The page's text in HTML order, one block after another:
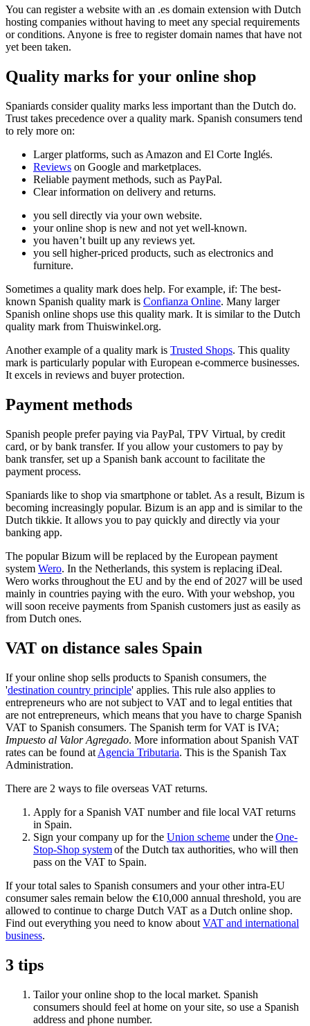
You can register a website with an .es domain extension with Dutch
hosting companies without having to meet any special requirements
or conditions. Anyone is free to register domain names that have not
yet been taken.
Quality marks for your online shop
Spaniards consider quality marks less important than the Dutch do.
Trust takes precedence over a quality mark. Spanish consumers tend
to rely more on:
Larger platforms, such as Amazon and El Corte Inglés.
Reviews on Google and marketplaces.
Reliable payment methods, such as PayPal.
Clear information on delivery and returns.
you sell directly via your own website.
your online shop is new and not yet well-known.
you haven’t built up any reviews yet.
you sell higher-priced products, such as electronics and
furniture.
Sometimes a quality mark does help. For example, if: The best-
known Spanish quality mark is Confianza Online. Many larger
Spanish online shops use this quality mark. It is similar to the Dutch
quality mark from Thuiswinkel.org.
Another example of a quality mark is Trusted Shops. This quality
mark is particularly popular with European e-commerce businesses.
It excels in reviews and buyer protection.
Payment methods
Spanish people prefer paying via PayPal, TPV Virtual, by credit
card, or by bank transfer. If you allow your customers to pay by
bank transfer, set up a Spanish bank account to facilitate the
payment process.
Spaniards like to shop via smartphone or tablet. As a result, Bizum is
becoming increasingly popular. Bizum is an app and is similar to the
Dutch tikkie. It allows you to pay quickly and directly via your
banking app.
The popular Bizum will be replaced by the European payment
system Wero. In the Netherlands, this system is replacing iDeal.
Wero works throughout the EU and by the end of 2027 will be used
mainly in countries paying with the euro. With your webshop, you
will soon receive payments from Spanish customers just as easily as
from Dutch ones.
VAT on distance sales Spain
If your online shop sells products to Spanish consumers, the
'destination country principle' applies. This rule also applies to
entrepreneurs who are not subject to VAT and to legal entities that
are not entrepreneurs, which means that you have to charge Spanish
VAT to Spanish consumers. The Spanish term for VAT is IVA;
Impuesto al Valor Agregado. More information about Spanish VAT
rates can be found at Agencia Tributaria. This is the Spanish Tax
Administration.
There are 2 ways to file overseas VAT returns.
Apply for a Spanish VAT number and file local VAT returns
in Spain.
Sign your company up for the Union scheme under theOne-
Stop-Shop systemof the Dutch tax authorities, who will then
pass on the VAT to Spain.
If your total sales to Spanish consumers and your other intra-EU
consumer sales remain below the €10,000 annual threshold, you are
allowed to continue to charge Dutch VAT as a Dutch online shop.
Find out everything you need to know about VAT and international
business.
3 tips
Tailor your online shop to the local market. Spanish
consumers should feel at home on your site, so use a Spanish
address and phone number.